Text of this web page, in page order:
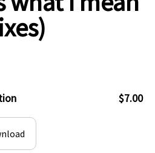
$7.00